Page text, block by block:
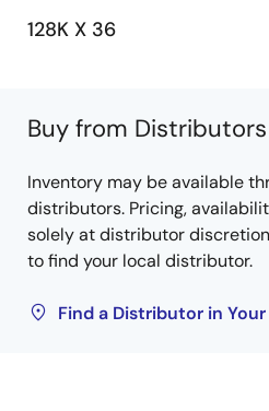
128K X 36
Buy from Distributors
Inventory may be available
distributors. Pricing,
solely at distributor
to find your local distributor.
Find a Distributor in Your